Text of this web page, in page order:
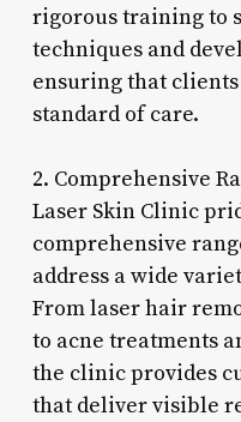
rigorous training to
techniques and
ensuring that
standard of care.
2. Comprehensive
Laser Skin Clinic
comprehensive
address a wide
From laser hair
to acne treatments
the clinic provides
that deliver visible